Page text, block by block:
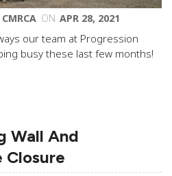
CMRCA ON APR 28, 2021
our team at Progression
busy these last few months!
Wall And
Closure